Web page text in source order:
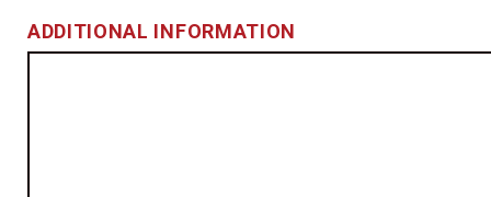
ADDITIONAL INFORMATION